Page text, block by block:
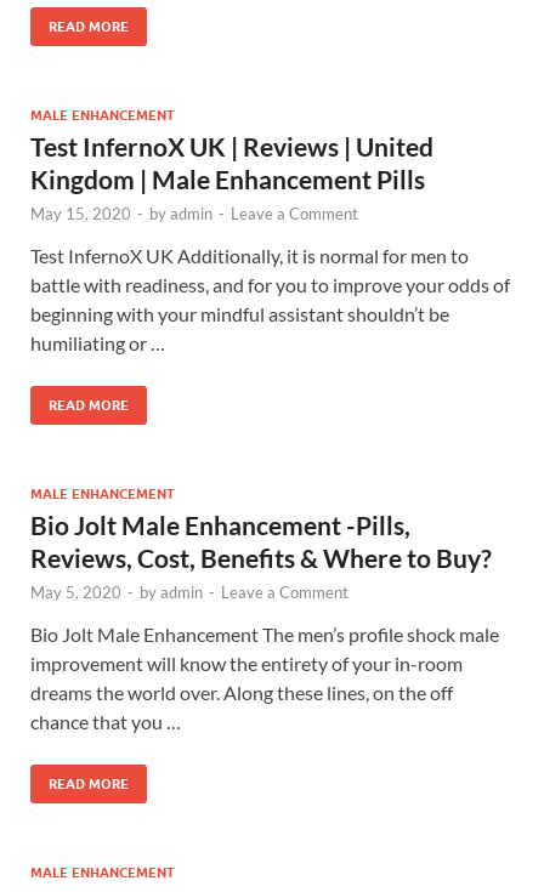
READ MORE
MALE ENHANCEMENT
Test InfernoX UK | Reviews | United
Kingdom | Male Enhancement Pills
May 15, 2020 - byadmin - Leave a Comment
Test InfernoX UK Additionally, it is normal for men to
battle with readiness, and for you to improve your odds of
beginning with your mindful assistant shouldn’t be
humiliating or …
READ MORE
MALE ENHANCEMENT
Bio Jolt Male Enhancement -Pills,
Reviews, Cost, Benefits & Where to Buy?
May 5, 2020 - byadmin - Leave a Comment
Bio Jolt Male Enhancement The men’s profile shock male
improvement will know the entirety of your in-room
dreams the world over. Along these lines, on the off
chance that you …
READ MORE
MALE ENHANCEMENT